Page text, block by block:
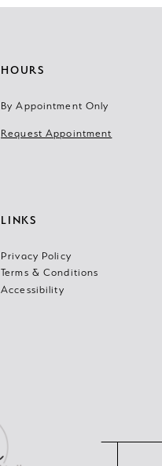
HOURS
By Appointment Only
Request Appointment
LINKS
Privacy Policy
Terms & Conditions
Accessibility